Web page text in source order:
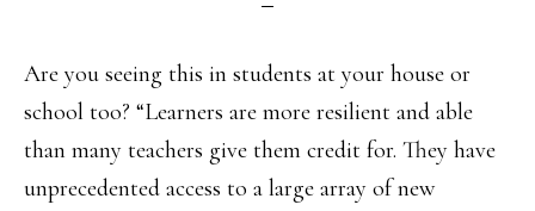
Are you seeing this in students at your house or
school too? “Learners are more resilient and able
than many teachers give them credit for. They have
unprecedented access to a large array of new